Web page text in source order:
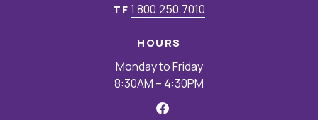
TF1.800.250.7010
HOURS
Monday to Friday
8:30AM – 4:30PM